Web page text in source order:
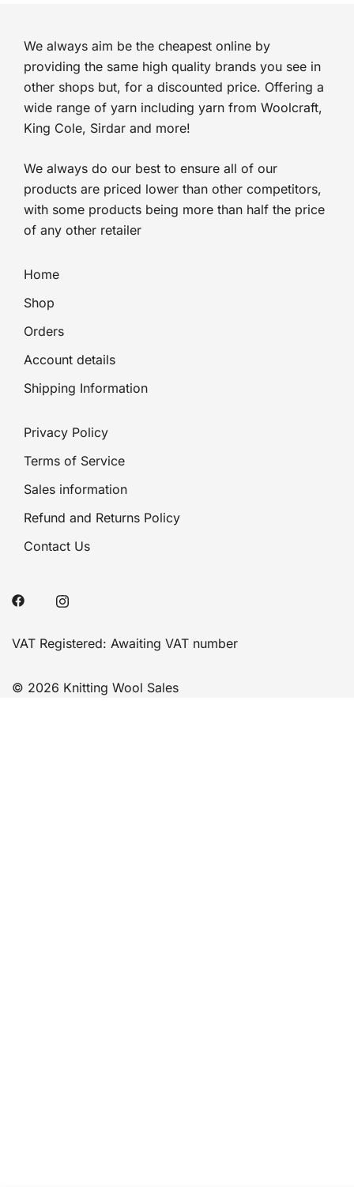
We always aim be the cheapest online by
providing the same high quality brands you see in
other shops but, for a discounted price. Offering a
wide range of yarn including yarn from Woolcraft,
King Cole, Sirdar and more!
We always do our best to ensure all of our
products are priced lower than other competitors,
with some products being more than half the price
of any other retailer
Home
Shop
Orders
Account details
Shipping Information
Privacy Policy
Terms of Service
Sales information
Refund and Returns Policy
Contact Us
VAT Registered: Awaiting VAT number
© 2026 Knitting Wool Sales